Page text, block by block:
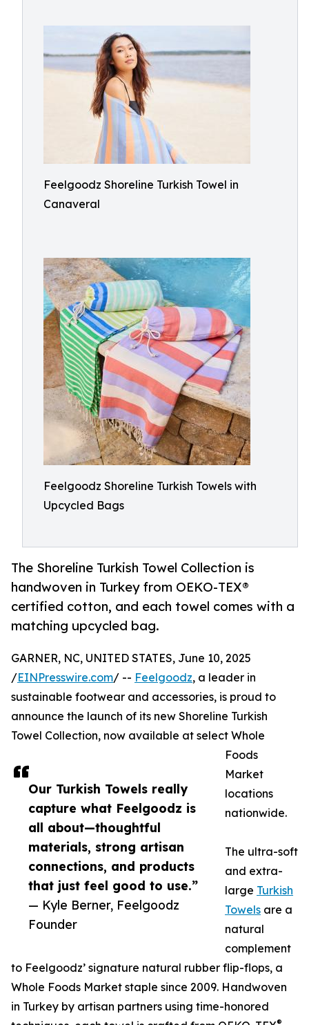
Feelgoodz Shoreline Turkish Towel in
Canaveral
Feelgoodz Shoreline Turkish Towels with
Upcycled Bags
The Shoreline Turkish Towel Collection is
handwoven in Turkey from OEKO-TEX®
certified cotton, and each towel comes with a
matching upcycled bag.
Our Turkish Towels really
capture what Feelgoodz is
all about—thoughtful
materials, strong artisan
connections, and products
that just feel good to use.”
— Kyle Berner, Feelgoodz
Founder
GARNER, NC, UNITED STATES, June 10, 2025
/EINPresswire.com/ -- Feelgoodz, a leader in
sustainable footwear and accessories, is proud to
announce the launch of its new Shoreline Turkish
Towel Collection, now available at select Whole
Foods
Market
locations
nationwide.
The ultra-soft
and extra-
large Turkish
Towels are a
natural
complement
to Feelgoodz’ signature natural rubber flip-flops, a
Whole Foods Market staple since 2009. Handwoven
in Turkey by artisan partners using time-honored
®